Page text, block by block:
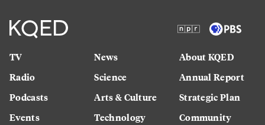
TV
Radio
Podcasts
Events
News
Science
Arts & Culture
Technology
About KQED
Annual Report
Strategic Plan
Community